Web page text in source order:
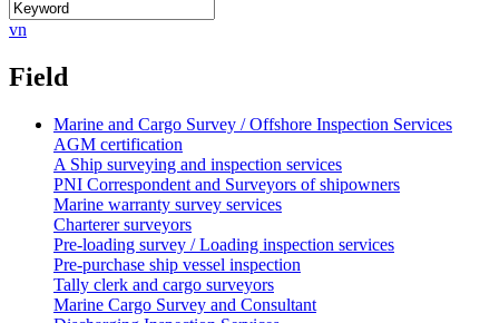
vn
Field
Marine and Cargo Survey / Offshore Inspection Services
AGM certification
A Ship surveying and inspection services
PNI Correspondent and Surveyors of shipowners
Marine warranty survey services
Charterer surveyors
Pre-loading survey / Loading inspection services
Pre-purchase ship vessel inspection
Tally clerk and cargo surveyors
Marine Cargo Survey and Consultant